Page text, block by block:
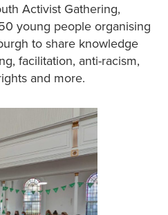
Activist Gathering,
young people organising
to share knowledge
facilitation, anti-racism,
and more.